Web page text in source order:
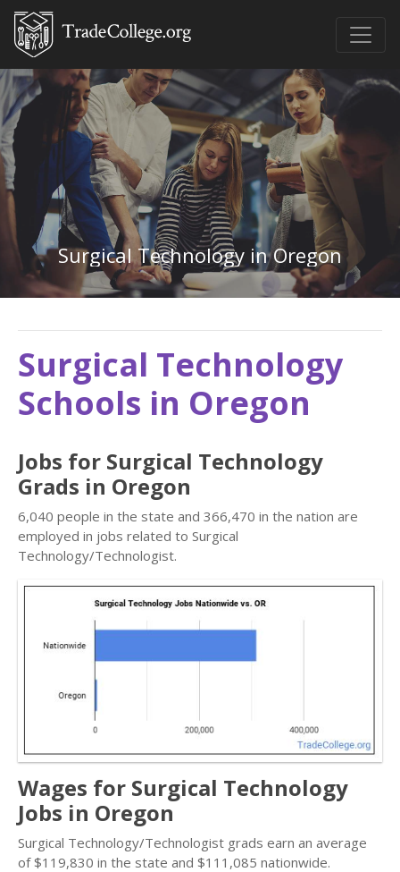
Surgical Technology in Oregon
Surgical Technology
Schools in Oregon
Jobs for Surgical Technology
Grads in Oregon
6,040 people in the state and 366,470 in the nation are
employed in jobs related to Surgical
Technology/Technologist.
Wages for Surgical Technology
Jobs in Oregon
Surgical Technology/Technologist grads earn an average
of $119,830 in the state and $111,085 nationwide.